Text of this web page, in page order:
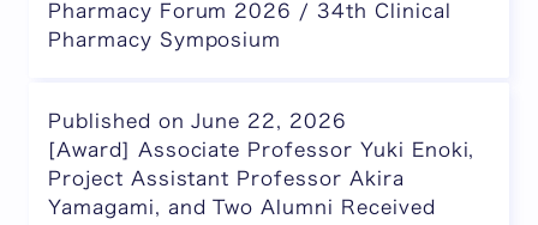
Pharmacy Forum 2026 / 34th Clinical
Pharmacy Symposium
Published on June 22, 2026
[Award] Associate Professor Yuki Enoki,
Project Assistant Professor Akira
Yamagami, and Two Alumni Received